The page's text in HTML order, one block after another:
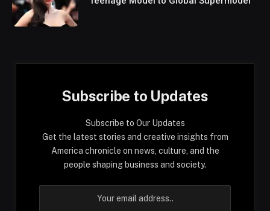
Subscribe to Updates
Subscribe to Our Updates
Get the latest stories and creative insights from
America chronicle on news, culture, and the
people shaping business and society.